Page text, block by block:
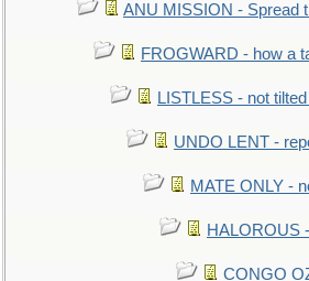
ANU MISSION - Spread
FROGWARD - how a
LISTLESS - not
UNDO LENT -
MATE ONLY -
HALOROUS
CONGO